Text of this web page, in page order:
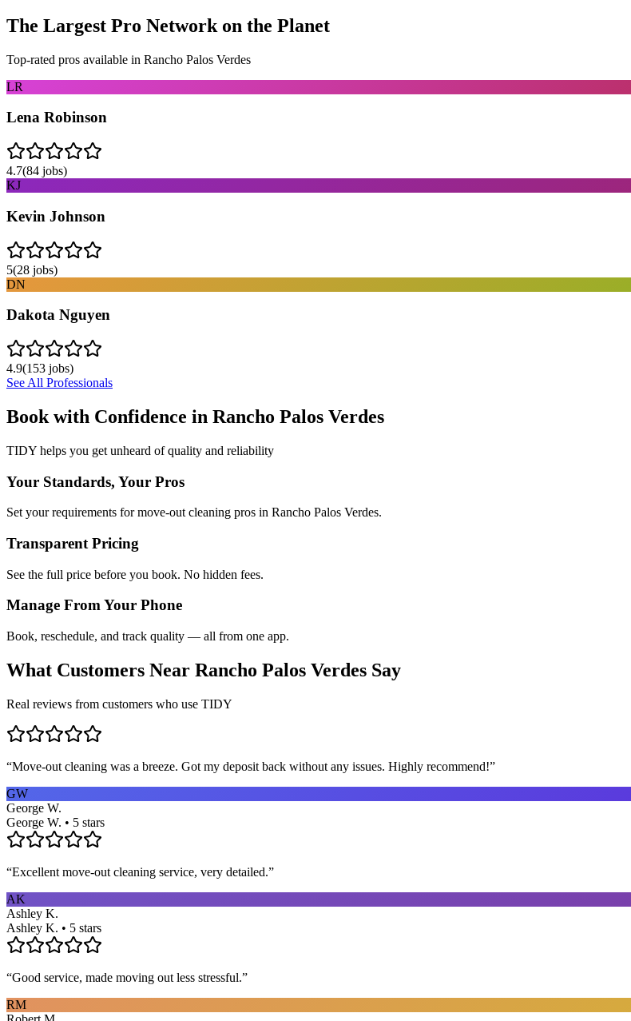
The Largest Pro Network on the Planet
Top-rated pros available in Rancho Palos Verdes
LR
Lena Robinson
4.7(84 jobs)
KJ
Kevin Johnson
5(28 jobs)
DN
Dakota Nguyen
4.9(153 jobs)
See All Professionals
Book with Confidence in Rancho Palos Verdes
TIDY helps you get unheard of quality and reliability
Your Standards, Your Pros
Set your requirements for move-out cleaning pros in Rancho Palos Verdes.
Transparent Pricing
See the full price before you book. No hidden fees.
Manage From Your Phone
Book, reschedule, and track quality — all from one app.
What Customers Near Rancho Palos Verdes Say
Real reviews from customers who use TIDY
“Move-out cleaning was a breeze. Got my deposit back without any issues. Highly recommend!”
GW
George W.
George W. • 5 stars
“Excellent move-out cleaning service, very detailed.”
AK
Ashley K.
Ashley K. • 5 stars
“Good service, made moving out less stressful.”
RM